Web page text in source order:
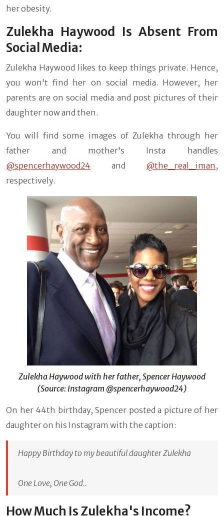
her obesity.
Zulekha Haywood Is Absent From
Social Media:
Zulekha Haywood likes to keep things private. Hence,
you won't find her on social media. However, her
parents are on social media and post pictures of their
daughter now and then.
You will find some images of Zulekha through her
father and mother's Insta handles
@spencerhaywood24 and @the_real_iman ,
respectively.
Zulekha Haywood with her father, Spencer Haywood
(Source: Instagram @spencerhaywood24)
On her 44th birthday, Spencer posted a picture of her
daughter on his Instagram with the caption:
Happy Birthday to my beautiful daughter Zulekha
One Love, One God..
How Much Is Zulekha's Income?